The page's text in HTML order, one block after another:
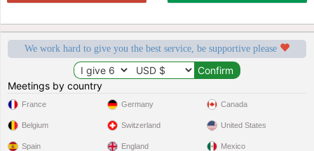
We work hard to give you the best service, be supportive please
Meetings by country
France
Belgium
Spain
Germany
Switzerland
England
Canada
United States
Mexico